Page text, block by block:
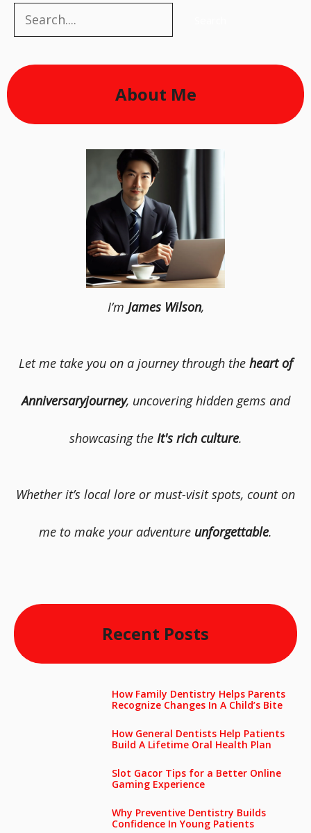
Search
About Me
I’m James Wilson,
Let me take you on a journey through the heart of
Anniversaryjourney, uncovering hidden gems and
showcasing the It's rich culture.
Whether it’s local lore or must-visit spots, count on
me to make your adventure unforgettable.
Recent Posts
How Family Dentistry Helps Parents
Recognize Changes In A Child’s Bite
How General Dentists Help Patients
Build A Lifetime Oral Health Plan
Slot Gacor Tips for a Better Online
Gaming Experience
Why Preventive Dentistry Builds
Confidence In Young Patients